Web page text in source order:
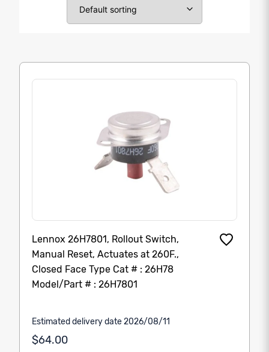
Lennox 26H7801, Rollout Switch,
Manual Reset, Actuates at 260F.,
Closed Face Type Cat # : 26H78
Model/Part # : 26H7801
Estimated delivery date 2026/08/11
$64.00